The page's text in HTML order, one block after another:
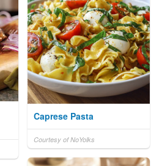
Caprese Pasta
Courtesy of NoYolks